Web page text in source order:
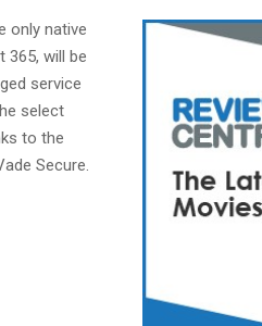
only native
will be
service
select
to the
Secure.